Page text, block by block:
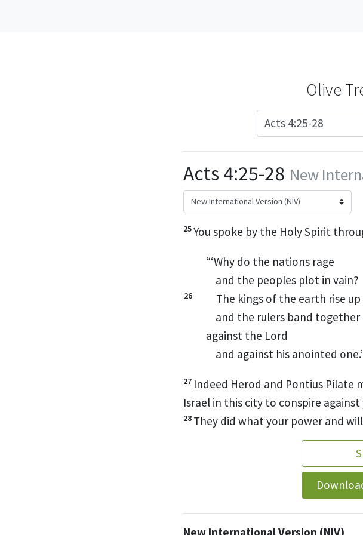
Olive
Acts 4:25-28 New
25You spoke by the Holy Spirit
“‘Why do the nations rage
and the peoples plot in vain?
26
The kings of the earth rise up
and the rulers band together
against the Lord
and against his anointed one.’
27 Indeed Herod and Pontius Pilate
Israel in this city to conspire
28 They did what your power and
New International Version (NIV)